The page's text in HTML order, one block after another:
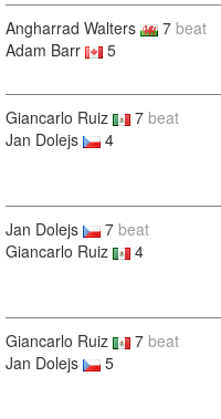
Angharrad Walters 7 beat
Adam Barr
5
Giancarlo Ruiz 7 beat
Jan Dolejs
4
Jan Dolejs 7 beat
Giancarlo Ruiz
4
Giancarlo Ruiz 7 beat
Jan Dolejs
5